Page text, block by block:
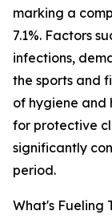
marking a
7.1%. Factors
infections,
the sports and
of hygiene and
for protective
significantly
period.
What's Fueling